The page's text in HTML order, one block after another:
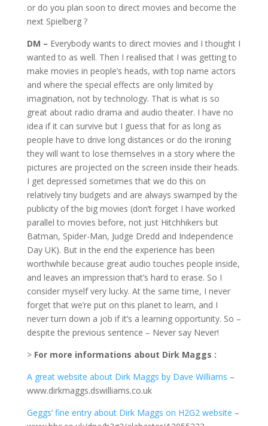
or do you plan soon to direct movies and become the
next Spielberg ?
DM – Everybody wants to direct movies and I thought I
wanted to as well. Then I realised that I was getting to
make movies in people’s heads, with top name actors
and where the special effects are only limited by
imagination, not by technology. That is what is so
great about radio drama and audio theater. I have no
idea if it can survive but I guess that for as long as
people have to drive long distances or do the ironing
they will want to lose themselves in a story where the
pictures are projected on the screen inside their heads.
I get depressed sometimes that we do this on
relatively tiny budgets and are always swamped by the
publicity of the big movies (don’t forget I have worked
parallel to movies before, not just Hitchhikers but
Batman, Spider-Man, Judge Dredd and Independence
Day UK). But in the end the experience has been
worthwhile because great audio touches people inside,
and leaves an impression that’s hard to erase. So I
consider myself very lucky. At the same time, I never
forget that we’re put on this planet to learn, and I
never turn down a job if it’s a learning opportunity. So –
despite the previous sentence – Never say Never!
> For more informations about Dirk Maggs :
A great website about Dirk Maggs by Dave Williams –
www.dirkmaggs.dswilliams.co.uk
Geggs’ fine entry about Dirk Maggs on H2G2 website –